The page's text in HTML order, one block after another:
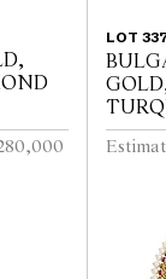
LOT